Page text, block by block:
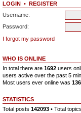
LOGIN • REGISTER
Username:
Password:
I forgot my password
WHO IS ONLINE
In total there are 1692 users
users active over the past 5
Most users ever online was
STATISTICS
Total posts 142093 • Total topics